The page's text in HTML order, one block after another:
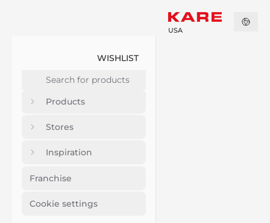
WISHLIST
Products
Stores
Inspiration
Franchise
Cookie settings
USA